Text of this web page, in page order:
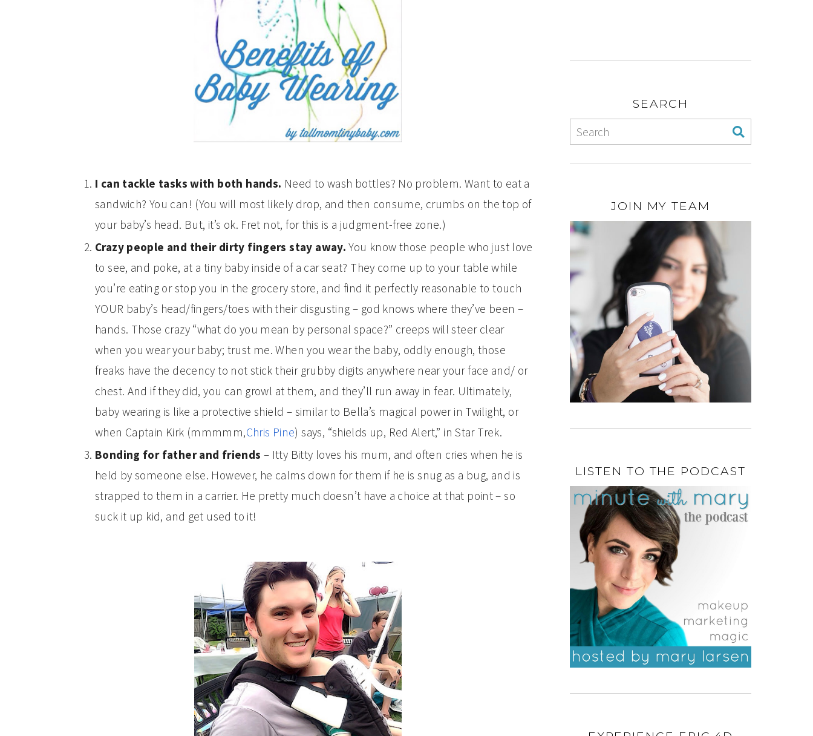
I can tackle tasks with both hands. Need to wash bottles? No problem. Want to eat a
sandwich? You can! (You will most likely drop, and then consume, crumbs on the top of
your baby’s head. But, it’s ok. Fret not, for this is a judgment-free zone.)
Crazy people and their dirty fingers stay away.You know those people who just love
to see, and poke, at a tiny baby inside of a car seat? They come up to your table while
you’re eating or stop you in the grocery store, and find it perfectly reasonable to touch
YOUR baby’s head/fingers/toes with their disgusting – god knows where they’ve been –
hands. Those crazy “what do you mean by personal space?” creeps will steer clear
when you wear your baby; trust me. When you wear the baby, oddly enough, those
freaks have the decency to not stick their grubby digits anywhere near your face and/ or
chest. And if they did, you can growl at them, and they’ll run away in fear. Ultimately,
baby wearing is like a protective shield – similar to Bella’s magical power in Twilight, or
when Captain Kirk (mmmmm,Chris Pine) says, “shields up, Red Alert,” in Star Trek.
Bonding for father and friends – Itty Bitty loves his mum, and often cries when he is
held by someone else. However, he calms down for them if he is snug as a bug, and is
strapped to them in a carrier. He pretty much doesn’t have a choice at that point – so
suck it up kid, and get used to it!
SEARCH
JOIN MY TEAM
LISTEN TO THE PODCAST